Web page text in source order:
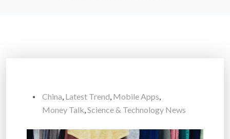
China, Latest Trend, Mobile Apps,
Money Talk,Science & Technology News